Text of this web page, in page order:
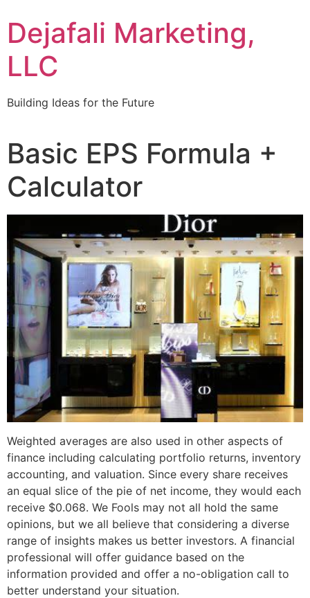
Dejafali Marketing,
LLC
Building Ideas for the Future
Basic EPS Formula +
Calculator
Weighted averages are also used in other aspects of
finance including calculating portfolio returns, inventory
accounting, and valuation. Since every share receives
an equal slice of the pie of net income, they would each
receive $0.068. We Fools may not all hold the same
opinions, but we all believe that considering a diverse
range of insights makes us better investors. A financial
professional will offer guidance based on the
information provided and offer a no-obligation call to
better understand your situation.